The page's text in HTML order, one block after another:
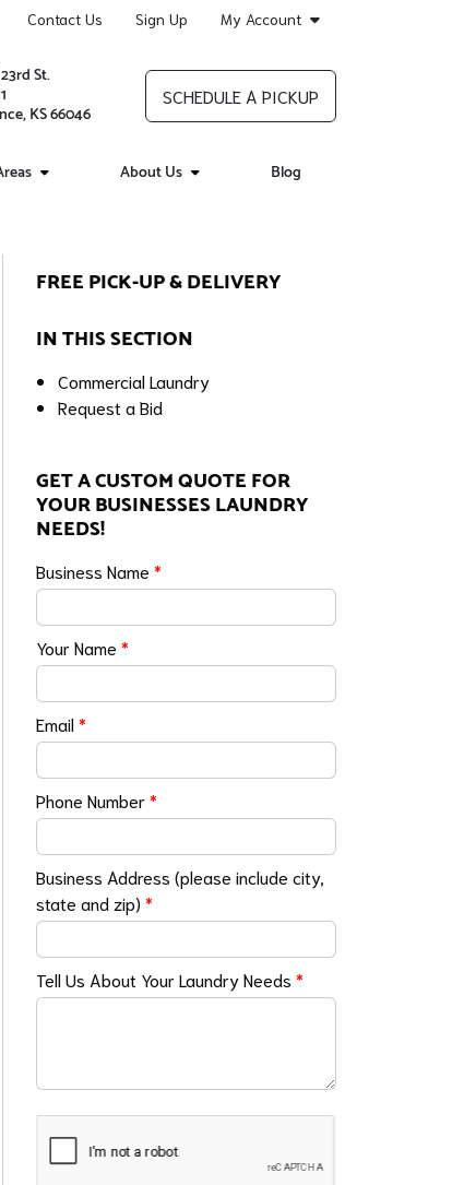
Contact Us Sign Up My Account
St.
KS 66046
SCHEDULE A PICKUP
About Us Blog
FREE PICK-UP & DELIVERY
IN THIS SECTION
Commercial Laundry
Request a Bid
GET A CUSTOM QUOTE FOR
YOUR BUSINESSES LAUNDRY
NEEDS!
Business Name*
Your Name*
Email*
Phone Number*
Business Address (please include city,
state and zip)*
Tell Us About Your Laundry Needs*